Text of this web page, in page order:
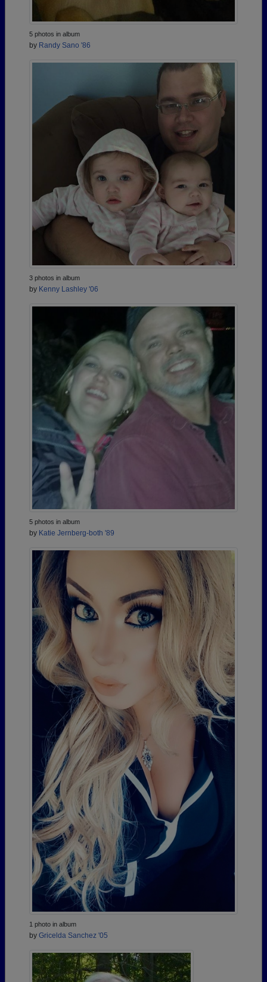
5 photos in album
by Randy Sano '86
3 photos in album
by Kenny Lashley '06
5 photos in album
by Katie Jernberg-both '89
1 photo in album
by Gricelda Sanchez '05